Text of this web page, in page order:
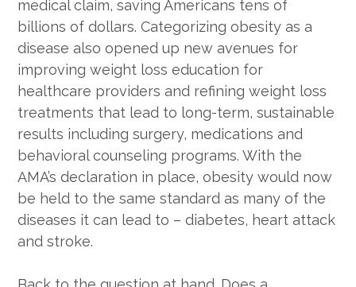
medical claim, saving Americans tens of
billions of dollars. Categorizing obesity as a
disease also opened up new avenues for
improving weight loss education for
healthcare providers and refining weight loss
treatments that lead to long-term, sustainable
results including surgery, medications and
behavioral counseling programs. With the
AMA’s declaration in place, obesity would now
be held to the same standard as many of the
diseases it can lead to – diabetes, heart attack
and stroke.